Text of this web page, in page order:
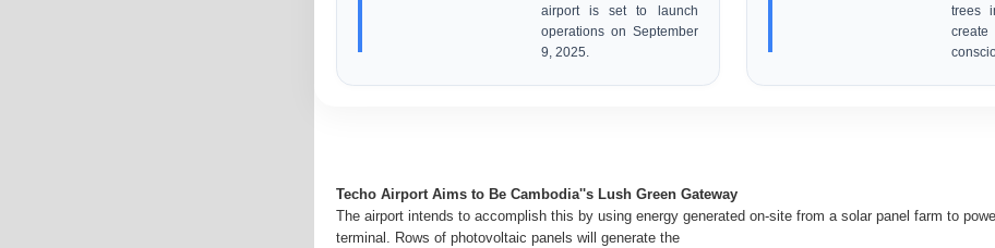
airport is set to launch
operations on September
9, 2025.
trees
Techo Airport Aims to Be Cambodia''s Lush Green Gateway
The airport intends to accomplish this by using energy generated on-site from a solar panel farm to
terminal. Rows of photovoltaic panels will generate the